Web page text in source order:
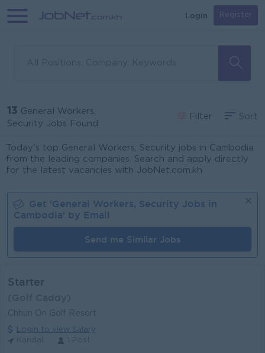
Login Register
13 General Workers,
Security Jobs Found
Filter Sort
Today's top General Workers, Security jobs in Cambodia
from the leading companies. Search and apply directly
for the latest vacancies with JobNet.com.kh
Get 'General Workers, Security Jobs in
Cambodia' by Email
Send me Similar Jobs
Starter
Chhun On Golf Resort
Login to view Salary